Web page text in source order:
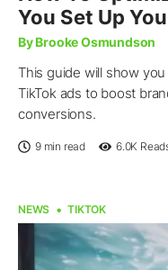
You Set Up
By Brooke Osmundson
This guide will show
TikTok ads to boost
conversions.
9 min read 6.0K
NEWS TIKTOK